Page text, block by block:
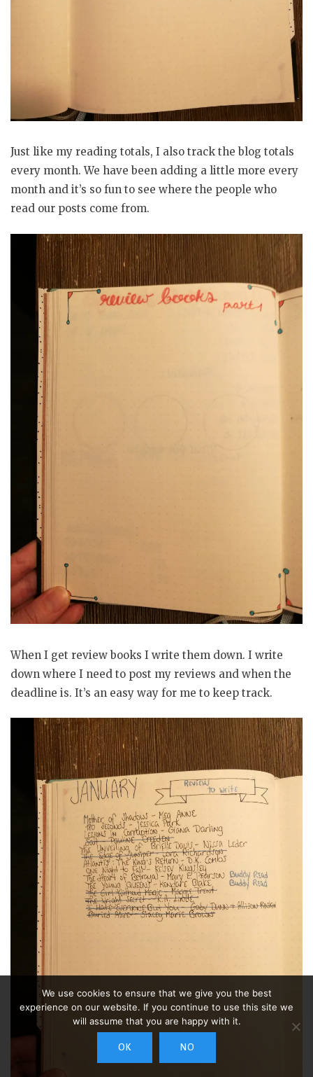
Just like my reading totals, I also track the blog totals
every month. We have been adding a little more every
month and it’s so fun to see where the people who
read our posts come from.
When I get review books I write them down. I write
down where I need to post my reviews and when the
deadline is. It’s an easy way for me to keep track.
We use cookies to ensure that we give you the best
experience on our website. If you continue to use this site we
will assume that you are happy with it.
OK NO